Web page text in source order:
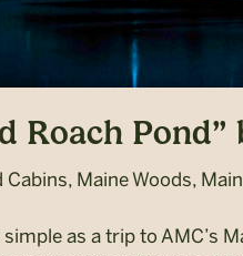
Roach Pond”
Maine Woods,
as a trip to AMC’s